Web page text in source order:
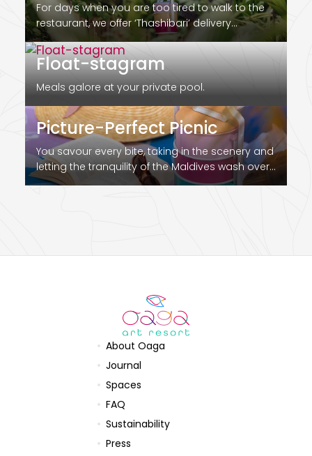
For days when you are too tired to walk to the
restaurant, we offer ‘Thashibari’ delivery
services…
Float-stagram
Meals galore at your private pool.
Picture-Perfect Picnic
You savour every bite, taking in the scenery and
letting the tranquility of the Maldives wash over…
About Oaga
Journal
Spaces
FAQ
Sustainability
Press